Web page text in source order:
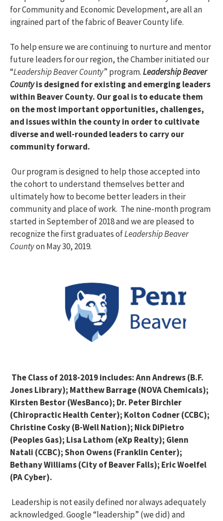
for Community and Economic Development, are all an
ingrained part of the fabric of Beaver County life.
To help ensure we are continuing to nurture and mentor
future leaders for our region, the Chamber initiated our
“Leadership Beaver County” program.Leadership Beaver
Countyis designed for existing and emerging leaders
within Beaver County. Our goal is to educate them
on the most important opportunities, challenges,
and issues within the county in order to cultivate
diverse and well-rounded leaders to carry our
community forward.
Our program is designed to help those accepted into
the cohort to understand themselves better and
ultimately how to become better leaders in their
community and place of work. The nine-month program
started in September of 2018 and we are pleased to
recognize the first graduates ofLeadership Beaver
Countyon May 30, 2019.
The Class of 2018-2019 includes: Ann Andrews (B.F.
Jones Library); Matthew Barrage (NOVA Chemicals);
Kirsten Bestor (WesBanco); Dr. Peter Birchler
(Chiropractic Health Center); Kolton Codner (CCBC);
Christine Cosky (B-Well Nation); Nick DiPietro
(Peoples Gas); Lisa Lathom (eXp Realty); Glenn
Natali (CCBC); Shon Owens (Franklin Center);
Bethany Williams (City of Beaver Falls); Eric Woelfel
(PA Cyber).
Leadership is not easily defined nor always adequately
acknowledged. Google “leadership” (we did) and